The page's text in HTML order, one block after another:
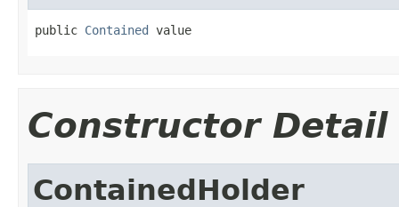
public Contained value
Constructor Detail
ContainedHolder